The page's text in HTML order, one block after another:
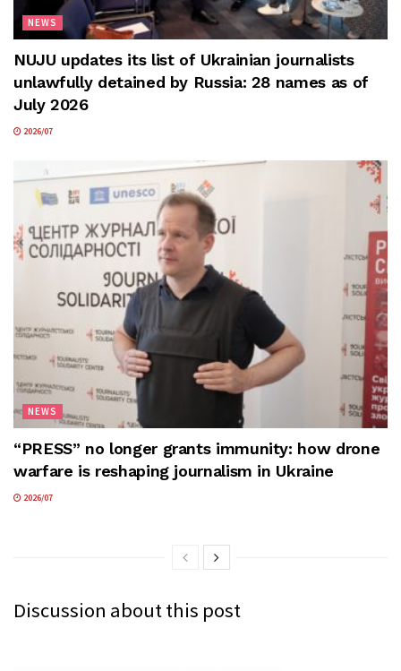
NEWS
NUJU updates its list of Ukrainian journalists
unlawfully detained by Russia: 28 names as of
July 2026
2026/07
NEWS
“PRESS” no longer grants immunity: how drone
warfare is reshaping journalism in Ukraine
2026/07
Discussion about this post